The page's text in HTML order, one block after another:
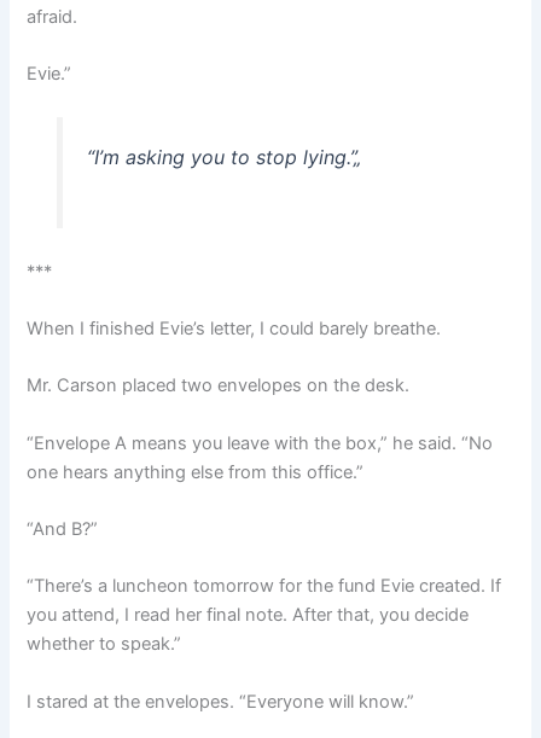
afraid.
Evie.”
“I’m asking you to stop lying.”„
***
When I finished Evie’s letter, I could barely breathe.
Mr. Carson placed two envelopes on the desk.
“Envelope A means you leave with the box,” he said. “No
one hears anything else from this office.”
“And B?”
“There’s a luncheon tomorrow for the fund Evie created. If
you attend, I read her final note. After that, you decide
whether to speak.”
I stared at the envelopes. “Everyone will know.”